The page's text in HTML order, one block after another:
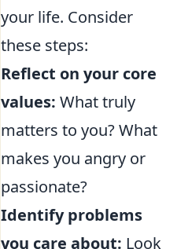
your life. Consider
these steps:
Reflect on your core
values: What truly
matters to you? What
makes you angry or
passionate?
Identify problems
you care about: Look